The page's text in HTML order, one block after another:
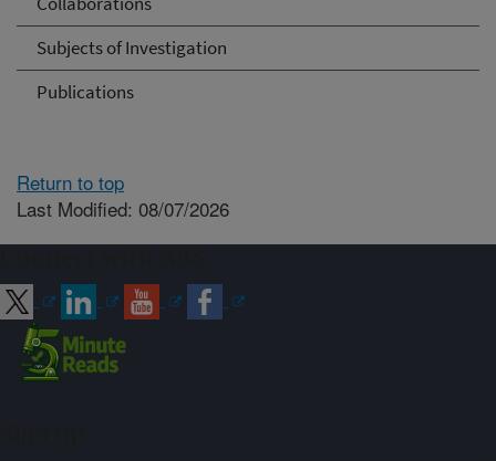
Subjects of Investigation
Publications
Return to top
Last Modified: 08/07/2026